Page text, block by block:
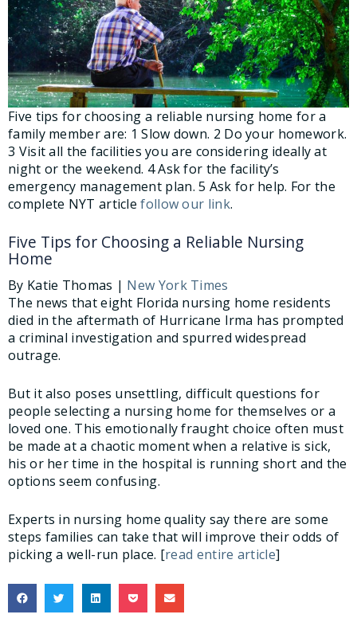
Five tips for choosing a reliable nursing home for a
family member are: 1 Slow down. 2 Do your homework.
3 Visit all the facilities you are considering ideally at
night or the weekend. 4 Ask for the facility’s
emergency management plan. 5 Ask for help. For the
complete NYT articlefollow our link.
Five Tips for Choosing a Reliable Nursing
Home
By Katie Thomas | New York Times
The news that eight Florida nursing home residents
died in the aftermath of Hurricane Irma has prompted
a criminal investigation and spurred widespread
outrage.
But it also poses unsettling, difficult questions for
people selecting a nursing home for themselves or a
loved one. This emotionally fraught choice often must
be made at a chaotic moment when a relative is sick,
his or her time in the hospital is running short and the
options seem confusing.
Experts in nursing home quality say there are some
steps families can take that will improve their odds of
picking a well-run place. [read entire article]